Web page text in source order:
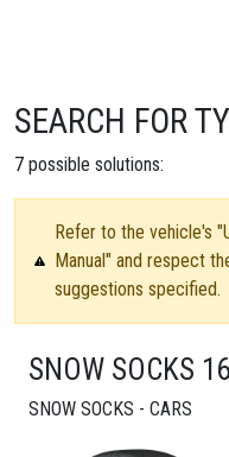
SEARCH FOR
7 possible solutions:
Refer to the vehicle's
Manual" and respect
suggestions specified.
SNOW SOCKS
SNOW SOCKS - CARS